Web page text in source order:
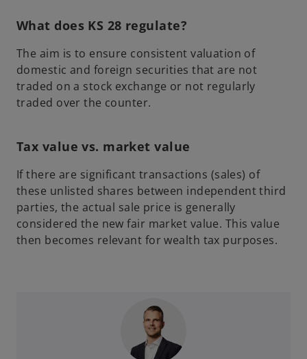
What does KS 28 regulate?
The aim is to ensure consistent valuation of
domestic and foreign securities that are not
traded on a stock exchange or not regularly
traded over the counter.
Tax value vs. market value
If there are significant transactions (sales) of
these unlisted shares between independent third
parties, the actual sale price is generally
considered the new fair market value. This value
then becomes relevant for wealth tax purposes.